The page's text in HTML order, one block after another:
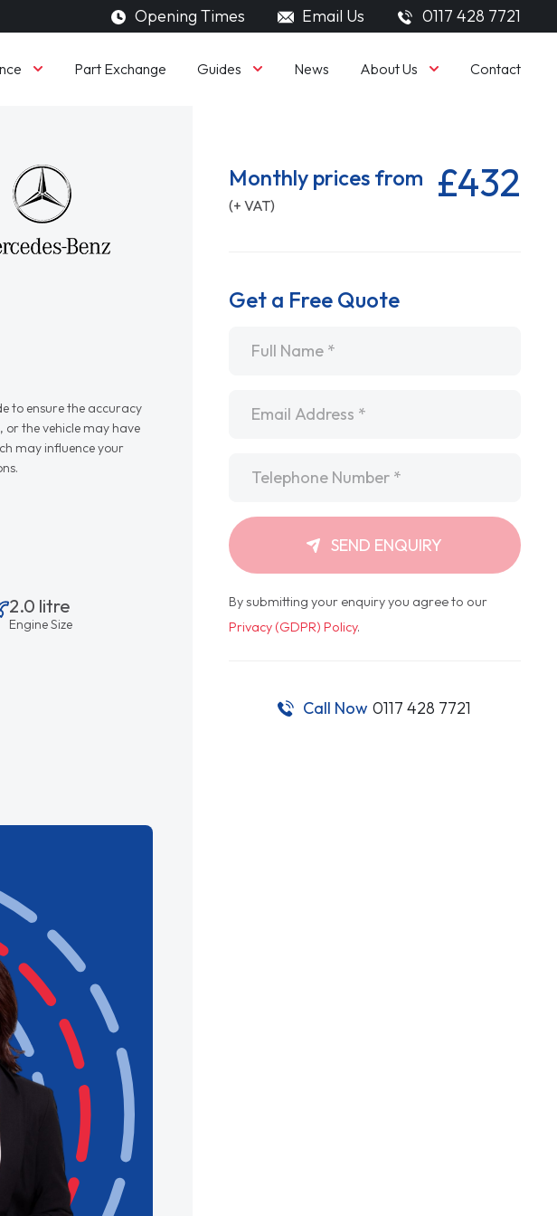
Opening Times Email Us 0117 428 7721
Part Exchange Guides News About Us Contact
to ensure the accuracy
the vehicle may have
may influence your
2.0 litre
Engine Size
Monthly prices from
(+ VAT) £432
Get a Free Quote
SEND ENQUIRY
By submitting your enquiry you agree to our
Privacy (GDPR) Policy.
Call Now 0117 428 7721